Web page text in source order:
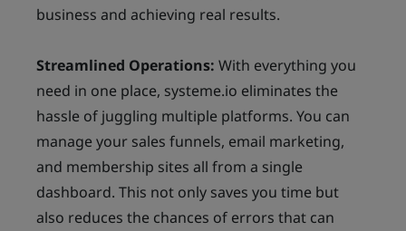
business and achieving real results.
Streamlined Operations: With everything you
need in one place, systeme.io eliminates the
hassle of juggling multiple platforms. You can
manage your sales funnels, email marketing,
and membership sites all from a single
dashboard. This not only saves you time but
also reduces the chances of errors that can